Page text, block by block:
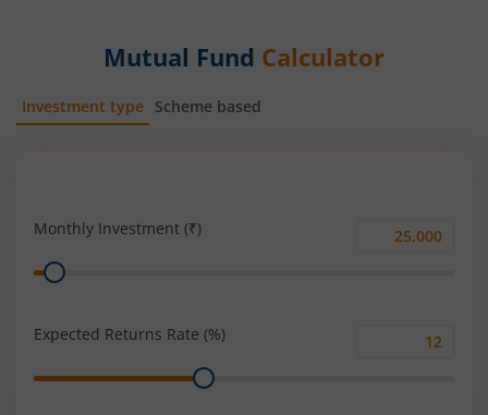
Mutual Fund Calculator
Investment type Scheme based
Monthly Investment (₹)
Monthly
Range
Expected Returns Rate (%)
Range